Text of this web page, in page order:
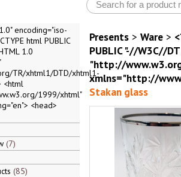
encoding="iso-
html PUBLIC
1.0
TR/xhtml1/DTD/xhtml1-
<html
1999/xhtml"
<head>
7
85
Presents> Ware>
PUBLIC "-//W3C//
"http://
xmlns="http://
Stakan glass